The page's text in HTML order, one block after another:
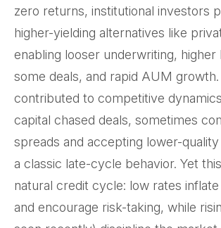
zero returns, institutional investors
higher-yielding alternatives like
enabling looser underwriting, higher
some deals, and rapid AUM growth.
contributed to competitive
capital chased deals, sometimes
spreads and accepting lower-
a classic late-cycle behavior. Yet
natural credit cycle: low rates
and encourage risk-taking, while